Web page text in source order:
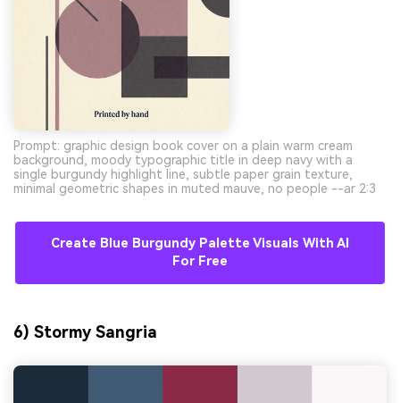
Prompt: graphic design book cover on a plain warm cream
background, moody typographic title in deep navy with a
single burgundy highlight line, subtle paper grain texture,
minimal geometric shapes in muted mauve, no people --ar 2:3
Create Blue Burgundy Palette Visuals With AI
For Free
6) Stormy Sangria